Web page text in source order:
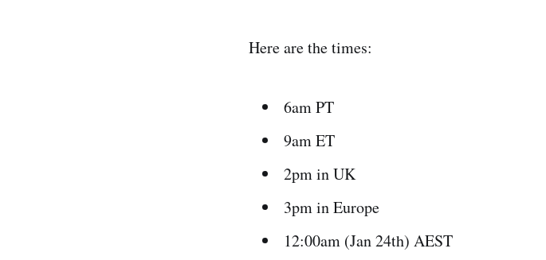
Here are the times:
6am PT
9am ET
2pm in UK
3pm in Europe
12:00am (Jan 24th) AEST